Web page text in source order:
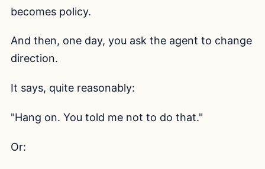
becomes policy.
And then, one day, you ask the agent to change
direction.
It says, quite reasonably:
"Hang on. You told me not to do that."
Or: